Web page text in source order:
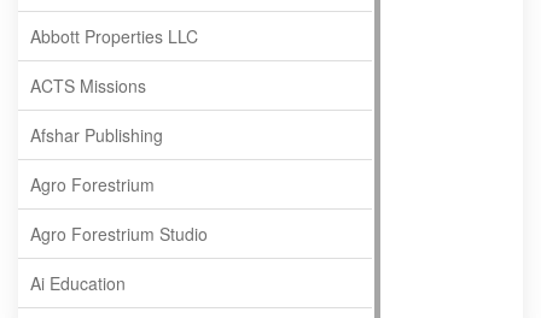
Abbott Properties LLC
ACTS Missions
Afshar Publishing
Agro Forestrium
Agro Forestrium Studio
Ai Education